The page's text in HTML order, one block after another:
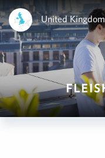
United Kingdom